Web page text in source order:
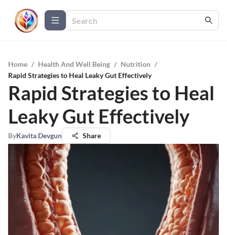
Home / Health And Well Being / Nutrition /
Rapid Strategies to Heal Leaky Gut Effectively
Rapid Strategies to Heal
Leaky Gut Effectively
ByKavita Devgun Share